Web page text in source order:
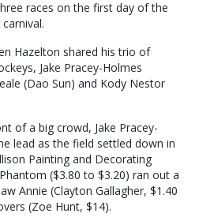
races on the first day of the
Hazelton shared his trio of
Jake Pracey-Holmes
(Dao Sun) and Kody Nestor
of a big crowd, Jake Pracey-
lead as the field settled down in
Painting and Decorating
($3.80 to $3.20) ran out a
Annie (Clayton Gallagher, $1.40
(Zoe Hunt, $14).